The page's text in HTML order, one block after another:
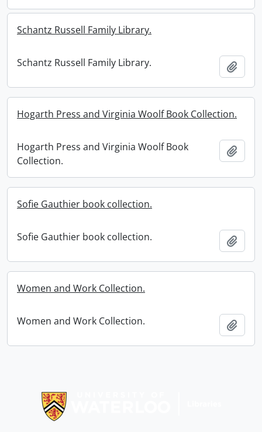
Schantz Russell Family Library.
Schantz Russell Family Library.
Hogarth Press and Virginia Woolf Book Collection.
Hogarth Press and Virginia Woolf Book
Collection.
Sofie Gauthier book collection.
Sofie Gauthier book collection.
Women and Work Collection.
Women and Work Collection.